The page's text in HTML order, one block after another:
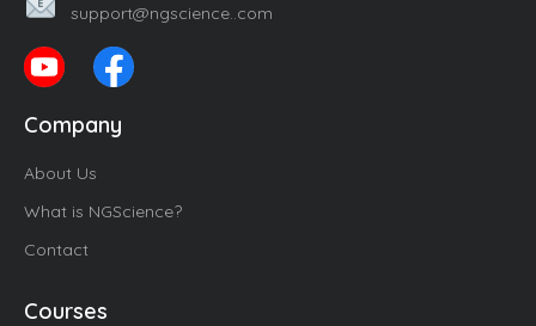
support@ngscience..com
Company
About Us
What is NGScience?
Contact
Courses